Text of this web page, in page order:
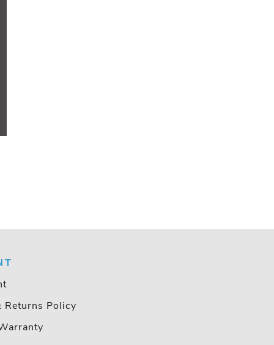
Returns Policy